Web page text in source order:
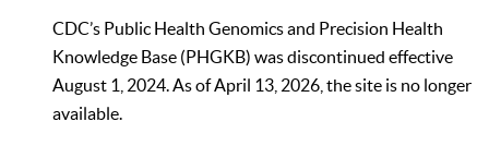
CDC’s Public Health Genomics and Precision Health
Knowledge Base (PHGKB) was discontinued effective
August 1, 2024. As of April 13, 2026, the site is no longer
available.